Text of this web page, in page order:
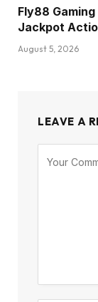
Fly88
Jackpot
August 5, 2026
LEAVE A